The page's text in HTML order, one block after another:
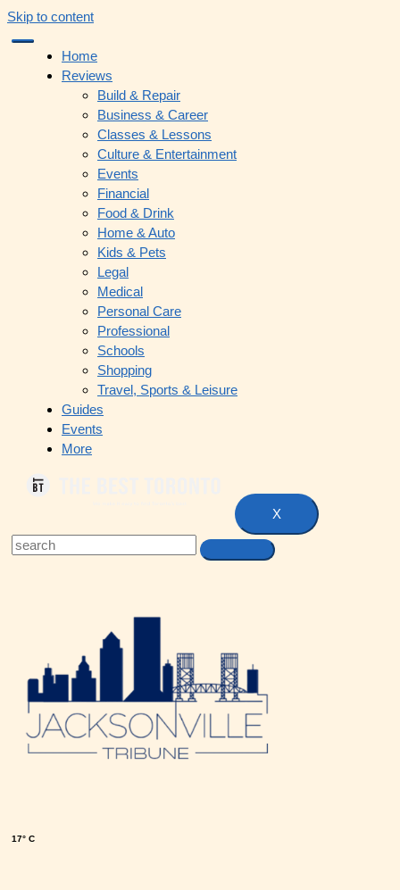
Skip to content
Home
Reviews
Build & Repair
Business & Career
Classes & Lessons
Culture & Entertainment
Events
Financial
Food & Drink
Home & Auto
Kids & Pets
Legal
Medical
Personal Care
Professional
Schools
Shopping
Travel, Sports & Leisure
Guides
Events
More
X
17° C